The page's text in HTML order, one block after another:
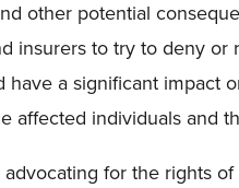
other potential
insurers to try to deny or
a significant impact
affected individuals and
for the rights